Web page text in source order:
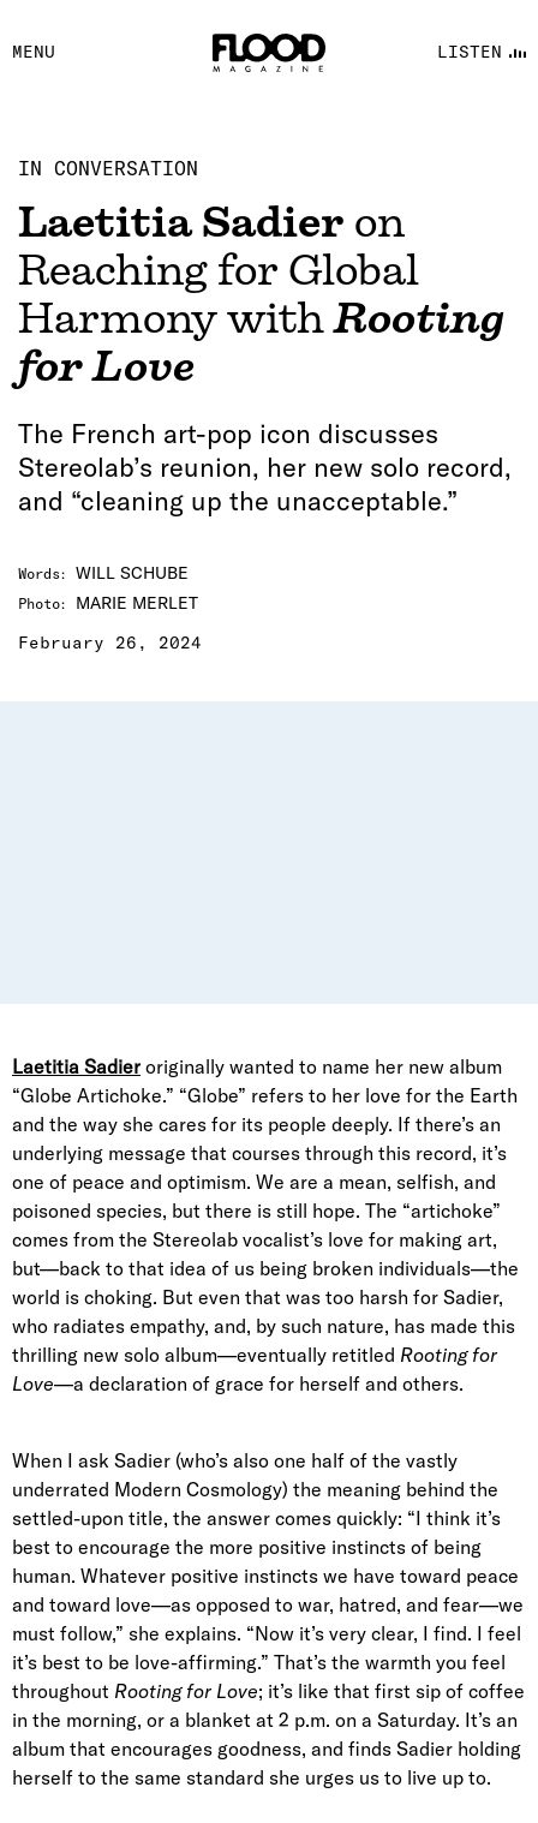
MENU LISTEN
FACEBOOK
YOUTUBE
IN CONVERSATION
Laetitia Sadier on
Reaching for Global
Harmony withRooting
for Love
The French art-pop icon discusses
Stereolab’s reunion, her new solo record,
and “cleaning up the unacceptable.”
Words: WILL SCHUBE
Photo:
MARIE MERLET
February 26, 2024
Laetitia Sadier originally wanted to name her new album
“Globe Artichoke.” “Globe” refers to her love for the Earth
and the way she cares for its people deeply. If there’s an
underlying message that courses through this record, it’s
one of peace and optimism. We are a mean, selfish, and
poisoned species, but there is still hope. The “artichoke”
comes from the Stereolab vocalist’s love for making art,
but—back to that idea of us being broken individuals—the
world is choking. But even that was too harsh for Sadier,
who radiates empathy, and, by such nature, has made this
thrilling new solo album—eventually retitled Rooting for
Love—a declaration of grace for herself and others.
When I ask Sadier (who’s also one half of the vastly
underrated Modern Cosmology) the meaning behind the
settled-upon title, the answer comes quickly: “I think it’s
best to encourage the more positive instincts of being
human. Whatever positive instincts we have toward peace
and toward love—as opposed to war, hatred, and fear—we
must follow,” she explains. “Now it’s very clear, I find. I feel
it’s best to be love-affirming.” That’s the warmth you feel
throughout Rooting for Love; it’s like that first sip of coffee
in the morning, or a blanket at 2 p.m. on a Saturday. It’s an
album that encourages goodness, and finds Sadier holding
herself to the same standard she urges us to live up to.